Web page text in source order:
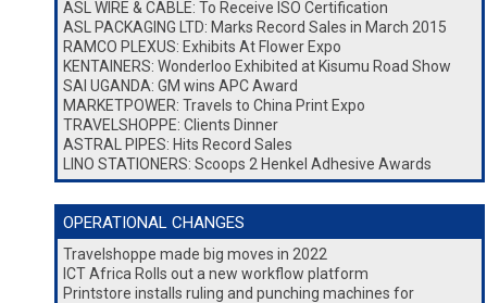
ASL WIRE & CABLE: To Receive ISO Certification
ASL PACKAGING LTD: Marks Record Sales in March 2015
RAMCO PLEXUS: Exhibits At Flower Expo
KENTAINERS: Wonderloo Exhibited at Kisumu Road Show
SAI UGANDA: GM wins APC Award
MARKETPOWER: Travels to China Print Expo
TRAVELSHOPPE: Clients Dinner
ASTRAL PIPES: Hits Record Sales
LINO STATIONERS: Scoops 2 Henkel Adhesive Awards
OPERATIONAL CHANGES
Travelshoppe made big moves in 2022
ICT Africa Rolls out a new workflow platform
Printstore installs ruling and punching machines for